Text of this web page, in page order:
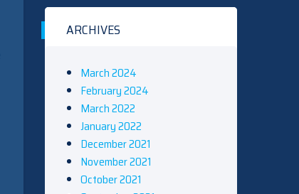
ARCHIVES
March 2024
February 2024
March 2022
January 2022
December 2021
November 2021
October 2021